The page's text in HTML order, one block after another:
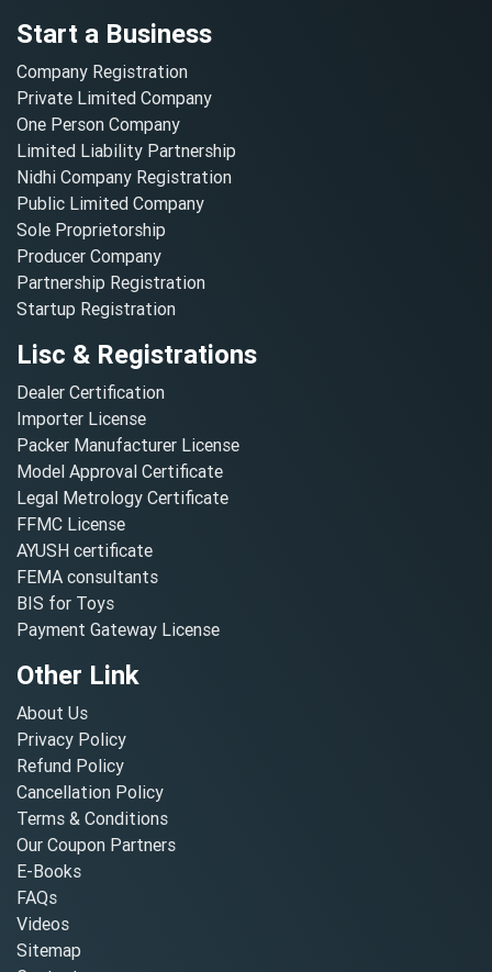
Start a Business
Company Registration
Private Limited Company
One Person Company
Limited Liability Partnership
Nidhi Company Registration
Public Limited Company
Sole Proprietorship
Producer Company
Partnership Registration
Startup Registration
Lisc & Registrations
Dealer Certification
Importer License
Packer Manufacturer License
Model Approval Certificate
Legal Metrology Certificate
FFMC License
AYUSH certificate
FEMA consultants
BIS for Toys
Payment Gateway License
Other Link
About Us
Privacy Policy
Refund Policy
Cancellation Policy
Terms & Conditions
Our Coupon Partners
E-Books
FAQs
Videos
Sitemap